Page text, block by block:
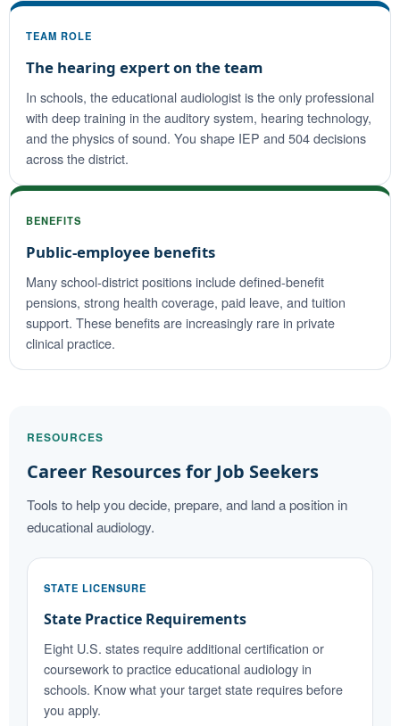
TEAM ROLE
The hearing expert on the team
In schools, the educational audiologist is the only professional
with deep training in the auditory system, hearing technology,
and the physics of sound. You shape IEP and 504 decisions
across the district.
BENEFITS
Public-employee benefits
Many school-district positions include defined-benefit
pensions, strong health coverage, paid leave, and tuition
support. These benefits are increasingly rare in private
clinical practice.
RESOURCES
Career Resources for Job Seekers
Tools to help you decide, prepare, and land a position in
educational audiology.
STATE LICENSURE
State Practice Requirements
Eight U.S. states require additional certification or
coursework to practice educational audiology in
schools. Know what your target state requires before
you apply.